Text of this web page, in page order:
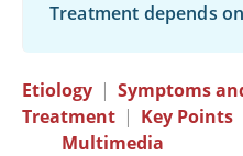
Treatment depends
Etiology | Symptoms
Treatment | Key Points
Multimedia